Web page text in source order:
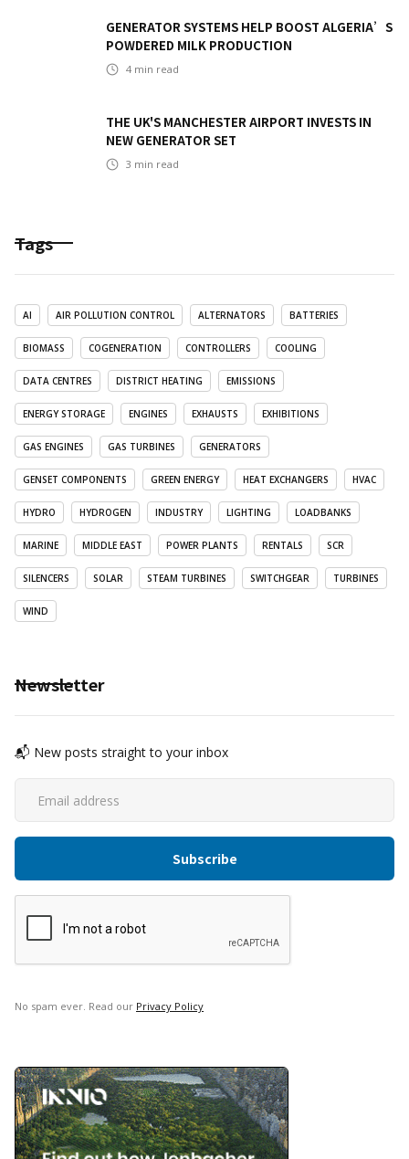
GENERATOR SYSTEMS HELP BOOST ALGERIA’S
POWDERED MILK PRODUCTION
4 min read
THE UK'S MANCHESTER AIRPORT INVESTS IN
NEW GENERATOR SET
3 min read
Tags
AI AIR POLLUTION CONTROL ALTERNATORS BATTERIES
BIOMASS COGENERATION CONTROLLERS COOLING
DATA CENTRES DISTRICT HEATING EMISSIONS
ENERGY STORAGE ENGINES EXHAUSTS EXHIBITIONS
GAS ENGINES GAS TURBINES GENERATORS
GENSET COMPONENTS GREEN ENERGY HEAT EXCHANGERS HVAC
HYDRO HYDROGEN INDUSTRY LIGHTING LOADBANKS
MARINE MIDDLE EAST POWER PLANTS RENTALS SCR
SILENCERS SOLAR STEAM TURBINES SWITCHGEAR TURBINES
WIND
Newsletter
📬 New posts straight to your inbox
No spam ever. Read our Privacy Policy